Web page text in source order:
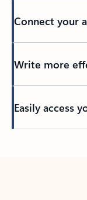
Connect your
Write more
Easily access